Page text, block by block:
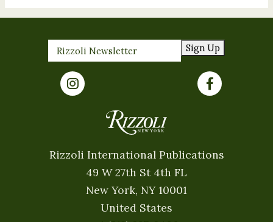
Sign Up
Rizzoli International Publications
49 W 27th St 4th FL
New York, NY 10001
United States